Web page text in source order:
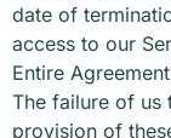
date of
access to our
Entire Agreement
The failure of us
provision of